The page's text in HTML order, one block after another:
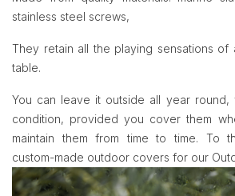
stainless steel screws,
They retain all the playing sensations of
table.
You can leave it outside all year round,
condition, provided you cover them
maintain them from time to time. To
custom-made outdoor covers for our